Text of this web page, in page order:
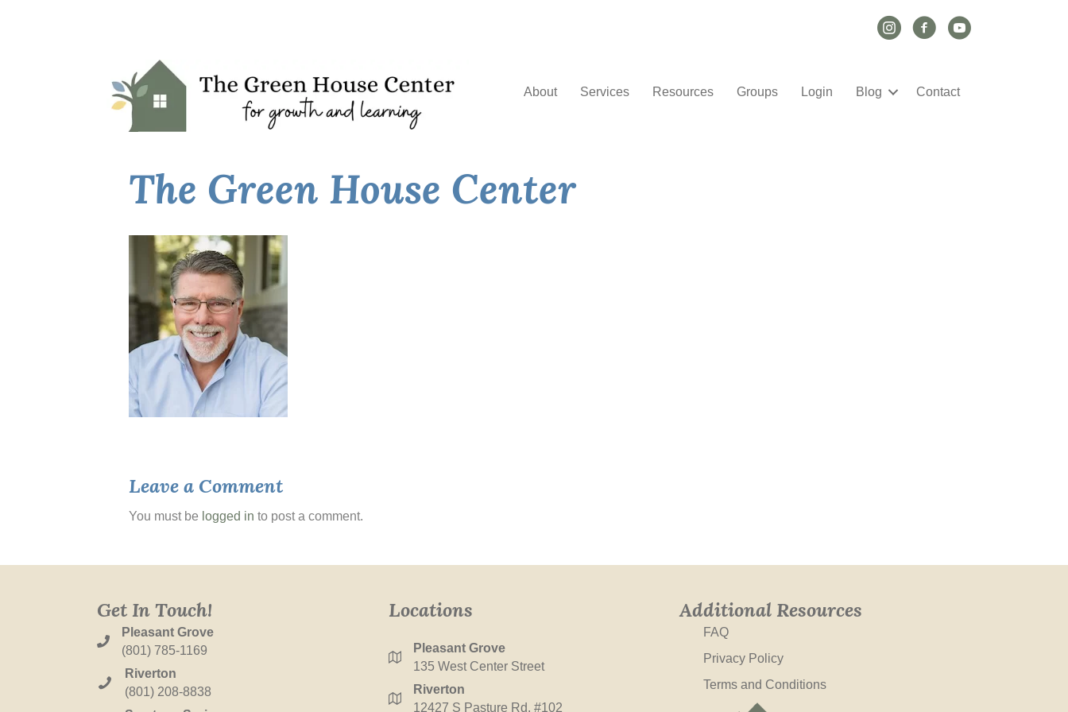
Instagram Link
Facebook Link
YouTube Link
About Services Resources Groups Login Blog Contact
The Green House Center
Leave a Comment
You must be logged in to post a comment.
Get In Touch!
Pleasant Grove
(801) 785-1169
Riverton
(801) 208-8838
Locations
Pleasant Grove
135 West Center Street
Riverton
12427 S Pasture Rd. #102
Additional Resources
FAQ
Privacy Policy
Terms and Conditions